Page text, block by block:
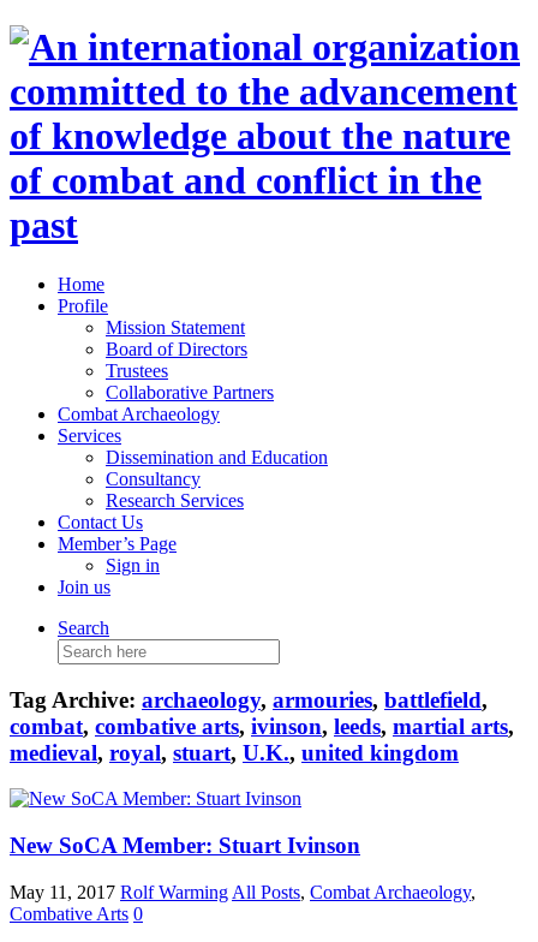
Home
Profile
Mission Statement
Board of Directors
Trustees
Collaborative Partners
Combat Archaeology
Services
Dissemination and Education
Consultancy
Research Services
Contact Us
Member’s Page
Sign in
Join us
Search
Search
for:
Tag Archive: archaeology, armouries, battlefield,
combat, combative arts, ivinson, leeds, martial arts,
medieval, royal, stuart, U.K., united kingdom
New SoCA Member: Stuart Ivinson
May 11, 2017 Rolf Warming All Posts, Combat Archaeology,
Combative Arts 0